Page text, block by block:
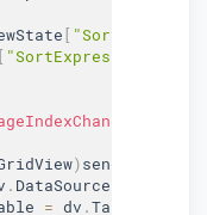
[
[ "SortExpression"
)sender
. DataSource
= dv .Table